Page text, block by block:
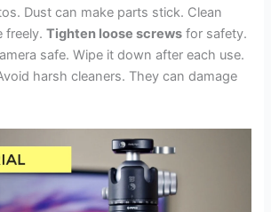
Dust can make parts stick. Clean
freely.Tighten loose screws for safety.
safe. Wipe it down after each use.
harsh cleaners. They can damage